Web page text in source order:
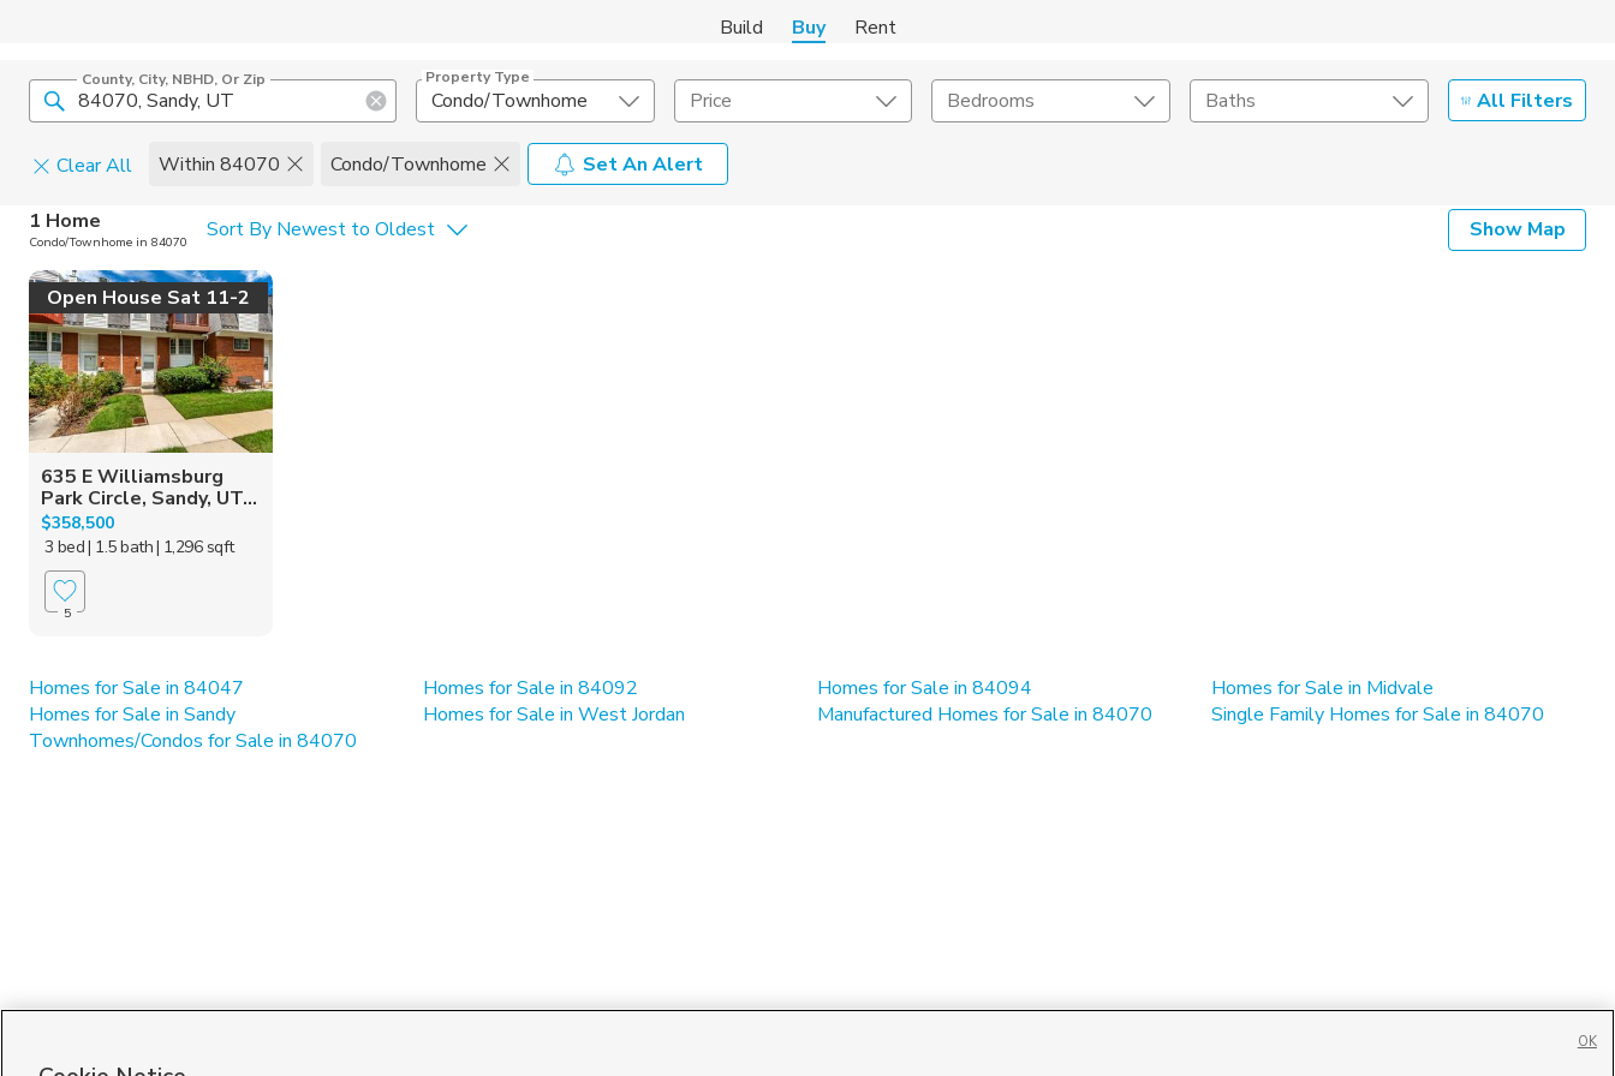
Build Buy Rent
County, City, NBHD, Or Zip Property Type
Condo/Townhome Price Bedrooms Baths All Filters
Clear All Within 84070 Condo/Townhome
Set An Alert
Home Details
Square Feet
Listing Details
1 Home
Condo/Townhome in 84070 Sort By Newest to Oldest Show Map
Open House Sat 11-2
635 E Williamsburg
Park Circle, Sandy, UT...
$358,500
3 bed| 1.5 bath| 1,296 sqft
5
Homes for Sale in 84047 Homes for Sale in 84092 Homes for Sale in 84094
Homes for Sale in Midvale
Homes for Sale in Sandy
Homes for Sale in West Jordan Manufactured Homes for Sale in 84070
Single Family Homes for Sale in 84070
Townhomes/Condos for Sale in 84070
OK